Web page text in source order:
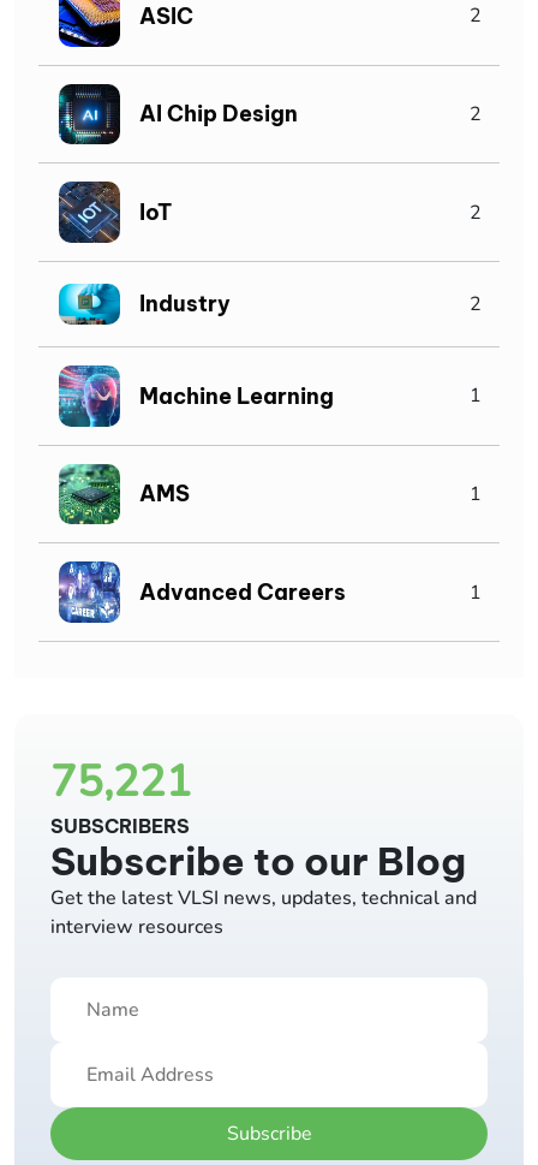
ASIC 2
AI Chip Design 2
IoT 2
Industry 2
Machine Learning 1
AMS 1
Advanced Careers 1
75,221
SUBSCRIBERS
Subscribe to our Blog
Get the latest VLSI news, updates, technical and
interview resources
Subscribe